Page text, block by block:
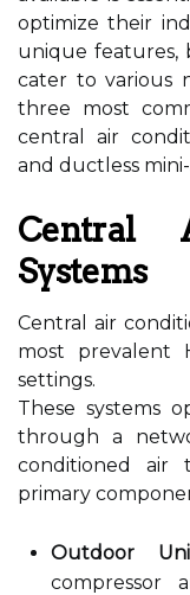
optimize their
unique features,
cater to various
three most
central air
and ductless
Central
Systems
Central air
most prevalent
settings.
These systems
through a
conditioned air
primary
Outdoor
compressor